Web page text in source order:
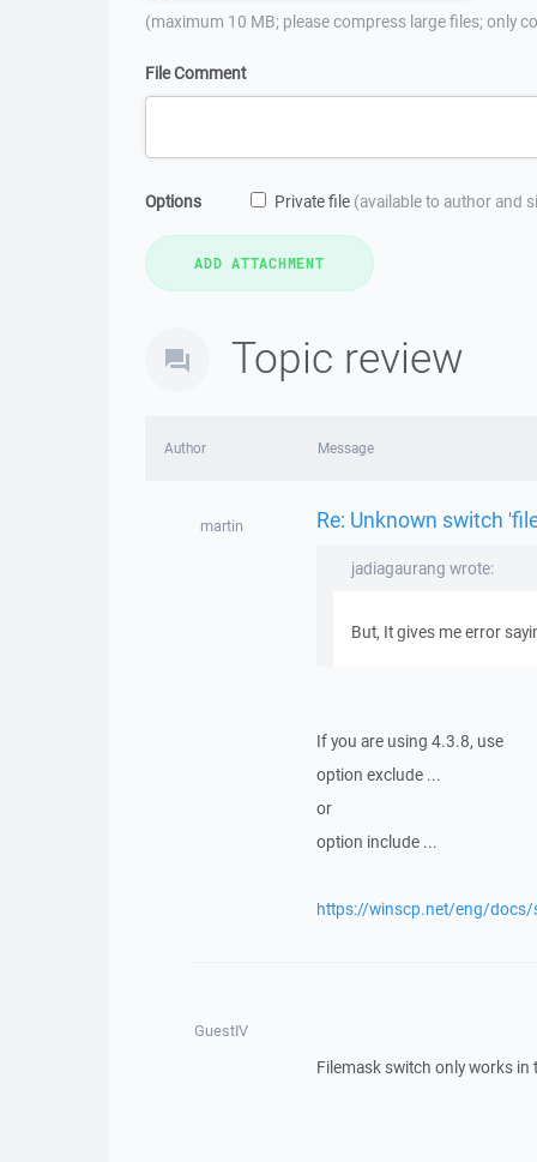
(maximum 10 MB; please compress large files; only
File Comment
Options Private file (available to author and
Topic review
Author Message
martin Re: Unknown switch
jadiagaurang wrote:
But, It gives me error
If you are using 4.3.8, use
option exclude ...
or
option include ...
https://winscp.net/eng/docs/
GuestIV
Filemask switch only works